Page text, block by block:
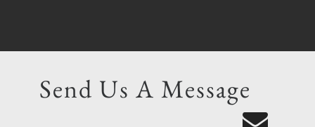
Send Us A Message